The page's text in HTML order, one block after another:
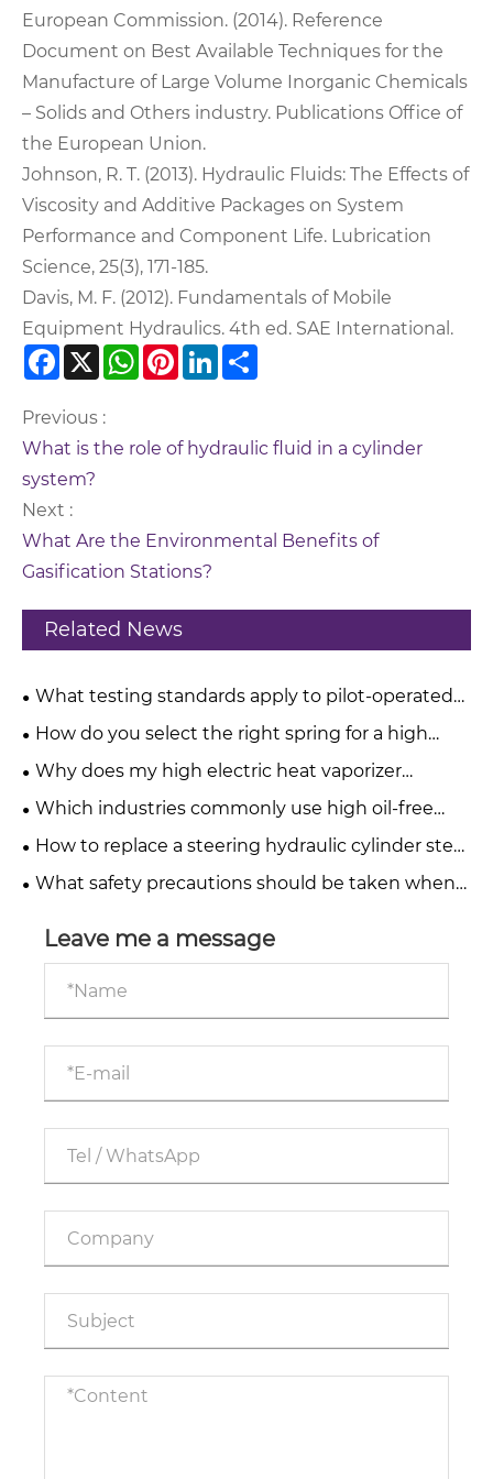
European Commission. (2014). Reference
Document on Best Available Techniques for the
Manufacture of Large Volume Inorganic Chemicals
– Solids and Others industry. Publications Office of
the European Union.
Johnson, R. T. (2013). Hydraulic Fluids: The Effects of
Viscosity and Additive Packages on System
Performance and Component Life. Lubrication
Science, 25(3), 171-185.
Davis, M. F. (2012). Fundamentals of Mobile
Equipment Hydraulics. 4th ed. SAE International.
Facebook
X WhatsApp
Pinterest
LinkedIn
Previous :
What is the role of hydraulic fluid in a cylinder
system?
Next :
What Are the Environmental Benefits of
Gasification Stations?
Related News
What testing standards apply to pilot-operated
pressure relief valves?
How do you select the right spring for a high
pressure relief valve?
Why does my high electric heat vaporizer
produce a burnt taste?
Which industries commonly use high oil-free
water-injected screw compressors?
How to replace a steering hydraulic cylinder step
by step?
What safety precautions should be taken when
Leave me a message